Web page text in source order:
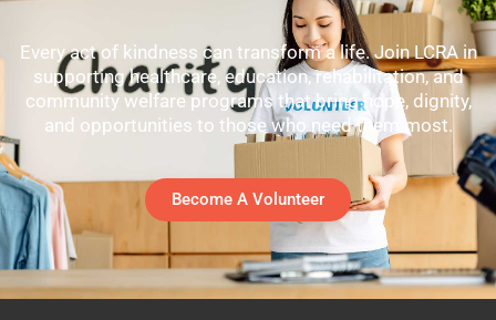
Every act of kindness can transform a life. Join LCRA in
supporting healthcare, education, rehabilitation, and
community welfare programs that bring hope, dignity,
and opportunities to those who need them most.
Become A Volunteer